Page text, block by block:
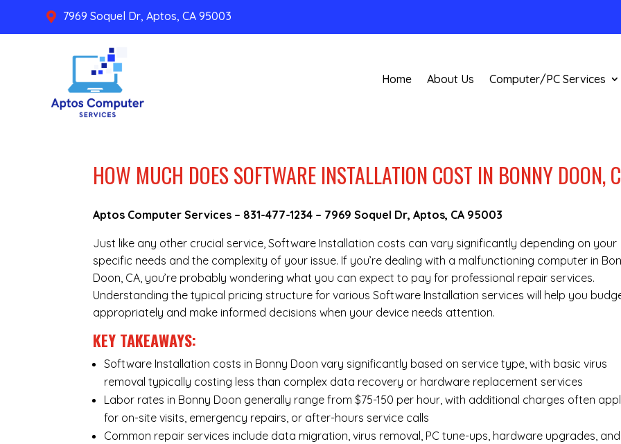
 7969 Soquel Dr, Aptos, CA 95003
Home About Us Computer/PC Services
HOW MUCH DOES SOFTWARE INSTALLATION COST IN BONNY DOON,
Aptos Computer Services – 831-477-1234 – 7969 Soquel Dr, Aptos, CA 95003
Just like any other crucial service, Software Installation costs can vary significantly depending on your
specific needs and the complexity of your issue. If you’re dealing with a malfunctioning computer in
Doon, CA, you’re probably wondering what you can expect to pay for professional repair services.
Understanding the typical pricing structure for various Software Installation services will help you
appropriately and make informed decisions when your device needs attention.
KEY TAKEAWAYS:
Software Installation costs in Bonny Doon vary significantly based on service type, with basic virus
removal typically costing less than complex data recovery or hardware replacement services
Labor rates in Bonny Doon generally range from $75-150 per hour, with additional charges often
for on-site visits, emergency repairs, or after-hours service calls
Common repair services include data migration, virus removal, PC tune-ups, hardware upgrades, and